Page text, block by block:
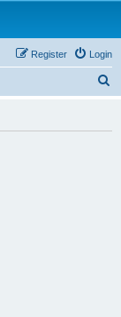
Login
Register